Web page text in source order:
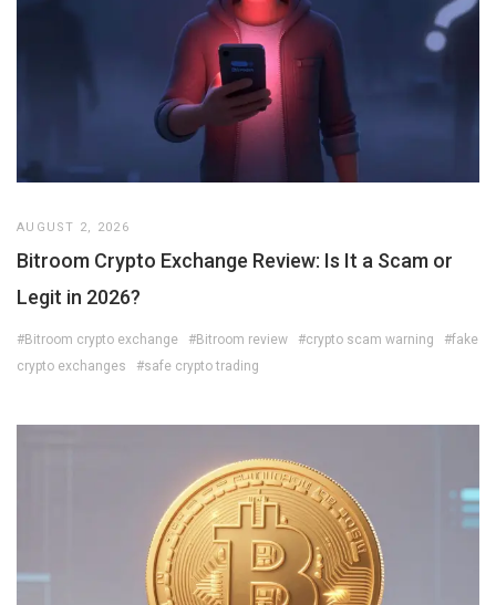
AUGUST 2, 2026
Bitroom Crypto Exchange Review: Is It a Scam or
Legit in 2026?
#Bitroom crypto exchange #Bitroom review #crypto scam warning
#fake
crypto exchanges
#safe crypto trading